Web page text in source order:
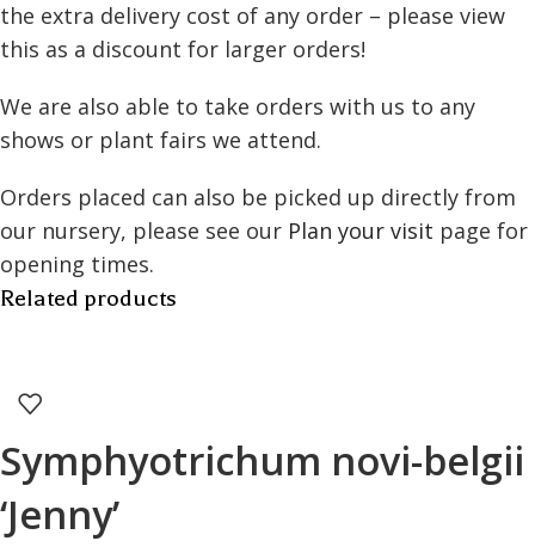
the extra delivery cost of any order – please view
this as a discount for larger orders!
We are also able to take orders with us to any
shows or plant fairs we attend.
Orders placed can also be picked up directly from
our nursery, please see our Plan your visit page for
opening times.
Related products
Symphyotrichum novi-belgii
‘Jenny’